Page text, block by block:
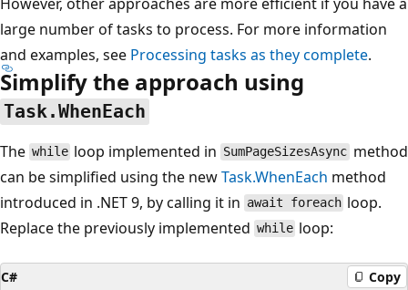
large number of tasks to process. For more information
and examples, see Processing tasks as they complete.
Simplify the approach using
Task.WhenEach
The while loop implemented in SumPageSizesAsync method
can be simplified using the newTask.WhenEach method
introduced in .NET 9, by calling it in await foreach loop.
Replace the previously implemented while loop:
C# Copy